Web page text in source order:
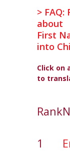
>
about
First
into
Click on
to
Rank
1